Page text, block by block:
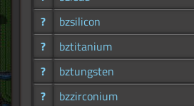
?
bzsilicon
?
bztitanium
?
bztungsten
?
bzzirconium